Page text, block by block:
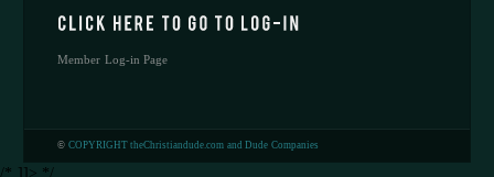
Member Log-in Page
© COPYRIGHT theChristiandude.com and Dude Companies
/* ]]> */